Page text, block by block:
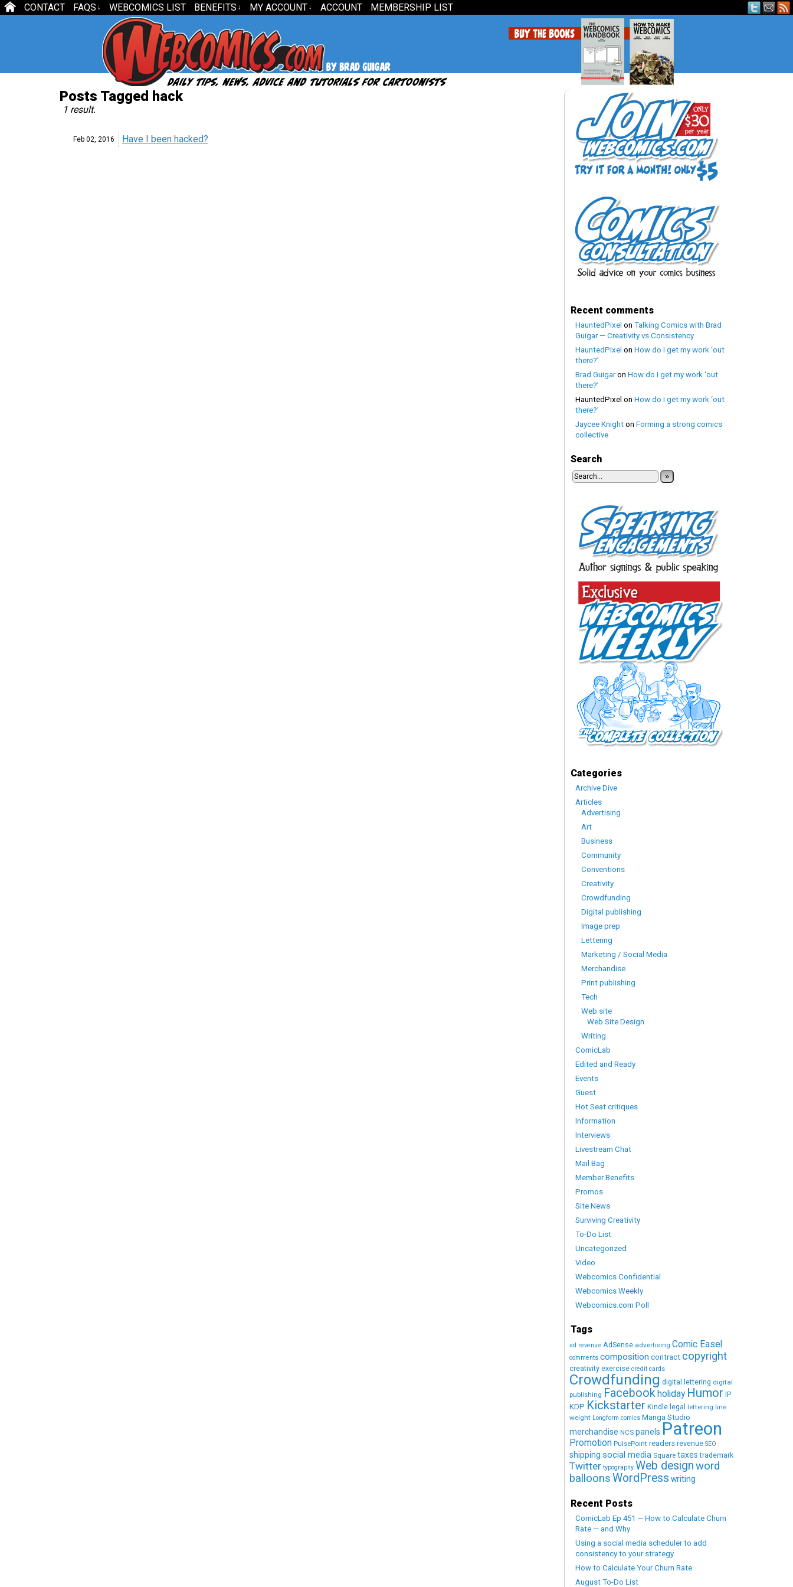
CONTACT FAQS ↓ WEBCOMICS LIST BENEFITS ↓ MY ACCOUNT ↓ ACCOUNT MEMBERSHIP LIST
Posts Tagged hack
1 result.
Feb 02, 2016 Have I been hacked?
Recent comments
HauntedPixel on Talking Comics with Brad
Guigar — Creativity vs Consistency
HauntedPixel on How do I get my work ‘out
there?’
Brad Guigaron How do I get my work ‘out
there?’
HauntedPixel on How do I get my work ‘out
there?’
Jaycee Knight on Forming a strong comics
collective
Search
»
Categories
Archive Dive
Articles
Advertising
Art
Business
Community
Conventions
Creativity
Crowdfunding
Digital publishing
Image prep
Lettering
Marketing / Social Media
Merchandise
Print publishing
Tech
Web site
Web Site Design
Writing
ComicLab
Edited and Ready
Events
Guest
Hot Seat critiques
Information
Interviews
Livestream Chat
Mail Bag
Member Benefits
Promos
Site News
Surviving Creativity
To-Do List
Uncategorized
Video
Webcomics Confidential
Webcomics Weekly
Webcomics.com Poll
Tags
ad revenue AdSense advertising Comic Easel
comments composition contract copyright
creativity exercise credit cards
Crowdfunding digital lettering digital
publishing Facebookholiday Humor IP
KDP Kickstarter Kindle legal lettering line
weight Longform comics Manga Studio
merchandise NCS panels Patreon
Promotion PulsePoint readers revenue SEO
shipping social media Square taxes trademark
Twitter typography Web designword
balloonsWordPress writing
Recent Posts
ComicLab Ep 451 — How to Calculate Churn
Rate — and Why
Using a social media scheduler to add
consistency to your strategy
How to Calculate Your Churn Rate
August To-Do List